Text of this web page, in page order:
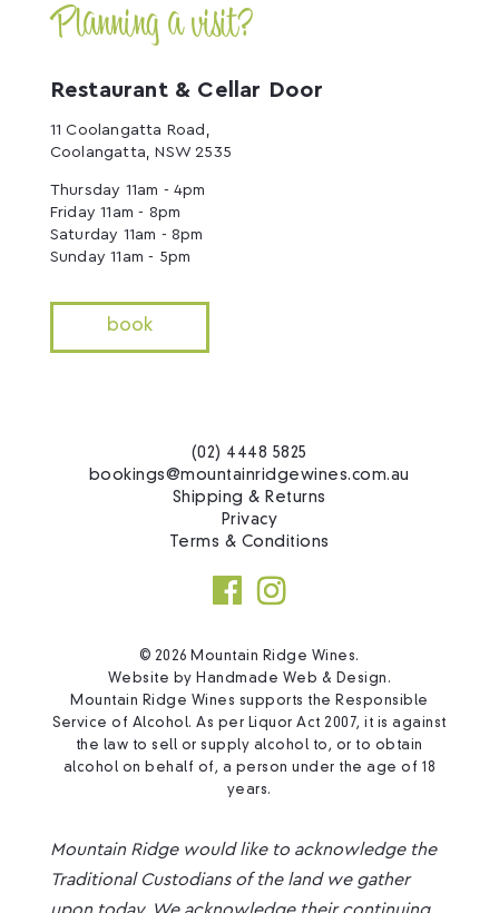
Planning a visit?
Restaurant & Cellar Door
11 Coolangatta Road,
Coolangatta, NSW 2535
Thursday 11am - 4pm
Friday 11am - 8pm
Saturday 11am - 8pm
Sunday 11am - 5pm
book
(02) 4448 5825
bookings@mountainridgewines.com.au
Shipping & Returns
Privacy
Terms & Conditions
© 2026 Mountain Ridge Wines.
Website by Handmade Web & Design .
Mountain Ridge Wines supports the Responsible
Service of Alcohol. As per Liquor Act 2007, it is against
the law to sell or supply alcohol to, or to obtain
alcohol on behalf of, a person under the age of 18
years.
Mountain Ridge would like to acknowledge the
Traditional Custodians of the land we gather
upon today. We acknowledge their continuing